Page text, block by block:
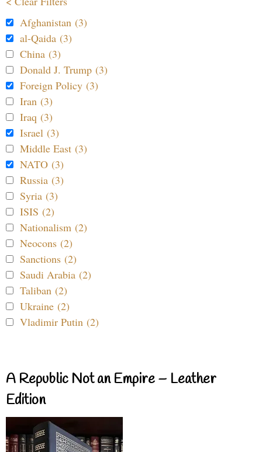
Afghanistan (3)
al-Qaida (3)
China (3)
Donald J. Trump (3)
Foreign Policy (3)
Iran (3)
Iraq (3)
Israel (3)
Middle East (3)
NATO (3)
Russia (3)
Syria (3)
ISIS (2)
Nationalism (2)
Neocons (2)
Sanctions (2)
Saudi Arabia (2)
Taliban (2)
Ukraine (2)
Vladimir Putin (2)
A Republic Not an Empire – Leather
Edition